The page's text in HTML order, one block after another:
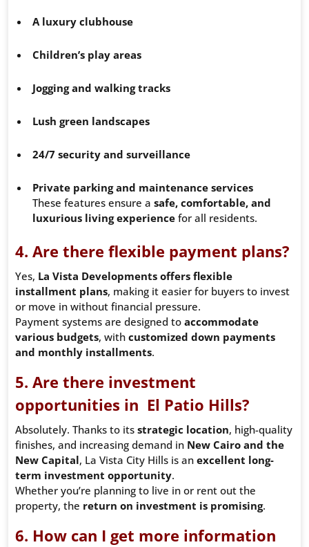
A luxury clubhouse
Children’s play areas
Jogging and walking tracks
Lush green landscapes
24/7 security and surveillance
Private parking and maintenance services
These features ensure a safe, comfortable, and
luxurious living experience for all residents.
4. Are there flexible payment plans?
Yes, La Vista Developments offers flexible
installment plans, making it easier for buyers to invest
or move in without financial pressure.
Payment systems are designed to accommodate
various budgets, with customized down payments
and monthly installments.
5. Are there investment
opportunities in El Patio Hills?
Absolutely. Thanks to its strategic location, high-quality
finishes, and increasing demand in New Cairo and the
New Capital, La Vista City Hills is an excellent long-
term investment opportunity.
Whether you’re planning to live in or rent out the
property, the return on investment is promising.
6. How can I get more information